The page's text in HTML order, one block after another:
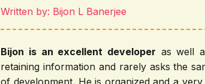
Written by: Bijon L Banerjee
Bijon is an excellent developer as well
retaining information and rarely asks the
of development. He is organized and a